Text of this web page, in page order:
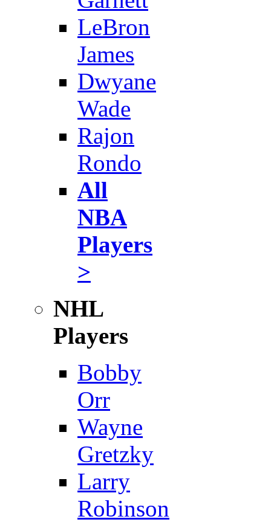
LeBron
James
Dwyane
Wade
Rajon
Rondo
All
NBA
Players
>
NHL
Players
Bobby
Orr
Wayne
Gretzky
Larry
Robinson